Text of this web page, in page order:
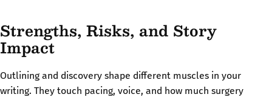
Strengths, Risks, and Story
Impact
Outlining and discovery shape different muscles in your
writing. They touch pacing, voice, and how much surgery